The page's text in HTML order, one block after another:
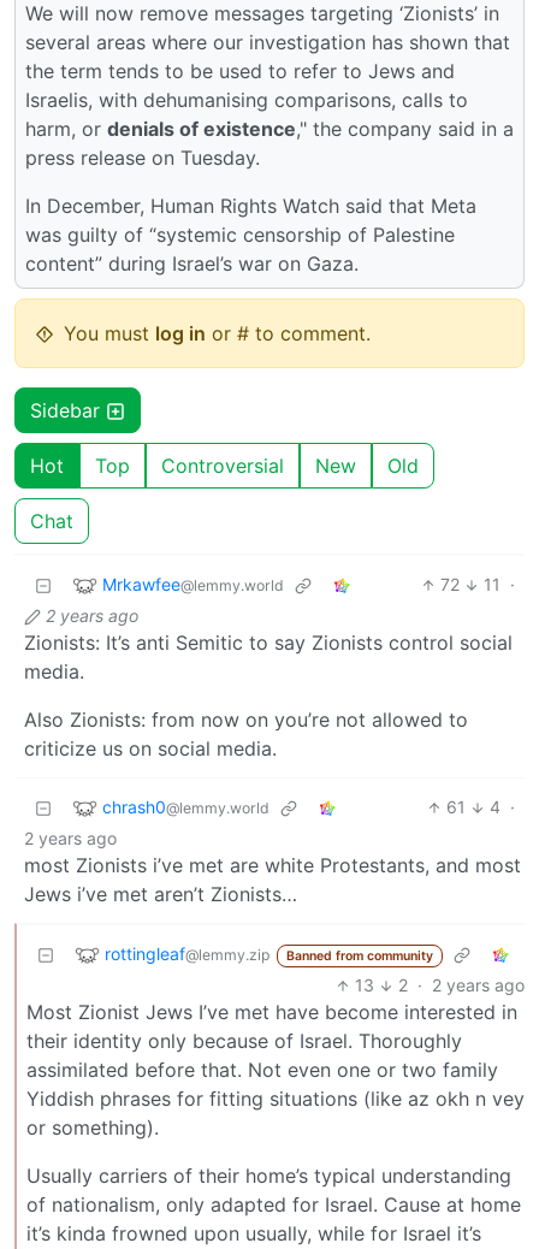
We will now remove messages targeting ‘Zionists’ in
several areas where our investigation has shown that
the term tends to be used to refer to Jews and
Israelis, with dehumanising comparisons, calls to
harm, or denials of existence," the company said in a
press release on Tuesday.
In December, Human Rights Watch said that Meta
was guilty of “systemic censorship of Palestine
content” during Israel’s war on Gaza.
You must log in or # to comment.
Sidebar
Hot Top Controversial New Old
Chat
Mrkawfee@lemmy.world 72 11
·
2 years ago
Zionists: It’s anti Semitic to say Zionists control social
media.
Also Zionists: from now on you’re not allowed to
criticize us on social media.
chrash0@lemmy.world 61 4 ·
2 years ago
most Zionists i’ve met are white Protestants, and most
Jews i’ve met aren’t Zionists…
rottingleaf@lemmy.zip Banned from community
13 2 · 2 years ago
Most Zionist Jews I’ve met have become interested in
their identity only because of Israel. Thoroughly
assimilated before that. Not even one or two family
Yiddish phrases for fitting situations (like az okh n vey
or something).
Usually carriers of their home’s typical understanding
of nationalism, only adapted for Israel. Cause at home
it’s kinda frowned upon usually, while for Israel it’s